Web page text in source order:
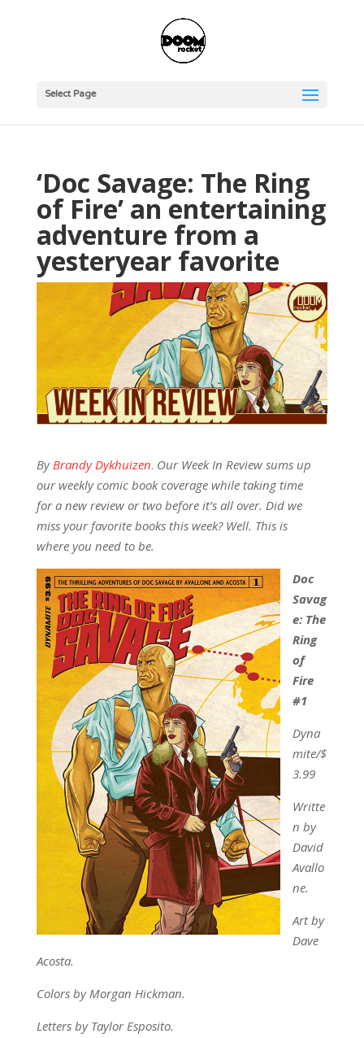
Select Page
‘Doc Savage: The Ring
of Fire’ an entertaining
adventure from a
yesteryear favorite
By Brandy Dykhuizen. Our Week In Review sums up
our weekly comic book coverage while taking time
for a new review or two before it’s all over. Did we
miss your favorite books this week? Well. This is
where you need to be.
Doc
Savag
e: The
Ring
of
Fire
#1
Dyna
mite/$
3.99
Writte
n by
David
Avallo
ne.
Art by
Dave
Acosta.
Colors by Morgan Hickman.
Letters by Taylor Esposito.